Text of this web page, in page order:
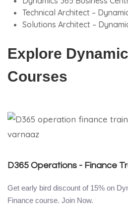
Technical Architect –
Solutions Architect –
Explore
Courses
D365 Operations - Finance
Get early bird discount of 15% on
Finance course. Join Now.